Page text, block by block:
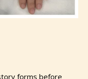
forms before